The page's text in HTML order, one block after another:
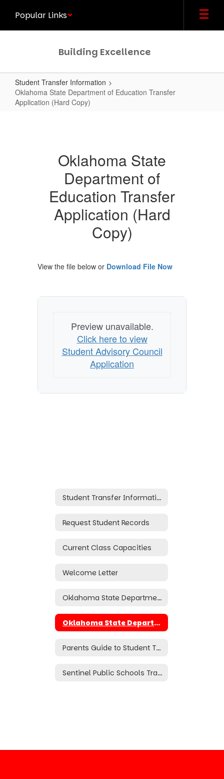
main
Popular Links
Building Excellence
Student Transfer Information
Oklahoma State Department of Education Transfer
Application (Hard Copy)
Education
Transfer
Application
Oklahoma State
Department of
Education Transfer
Application (Hard
Copy)
View the file below or Download File Now
Preview unavailable.
Click here to view
Student Advisory Council
Application
Student Transfer Information
Request Student Records
Current Class Capacities
Welcome Letter
Oklahoma State Department of Education Transfer Application (Online)
Oklahoma State Department of Education Transfer Application (Hard Copy)
Parents Guide to Student Transfers
Sentinel Public Schools Transfer Policy